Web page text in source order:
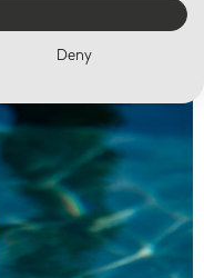
Deny